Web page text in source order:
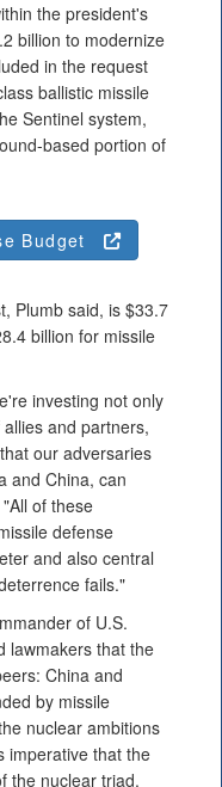
the president's
billion to modernize
in the request
ballistic missile
Sentinel system,
based portion of
Budget
Plumb said, is $33.7
billion for missile
investing not only
and partners,
our adversaries
and China, can
of these
defense
and also central
fails."
of U.S.
lawmakers that the
China and
by missile
nuclear ambitions
imperative that the
the nuclear triad.